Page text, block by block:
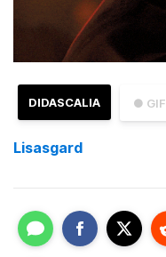
●
DIDASCALIA
Lisasgard